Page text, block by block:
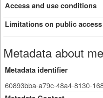
Access and use conditions
Limitations on public access
Metadata about
Metadata identifier
60893bba-a79c-48a4-8130-